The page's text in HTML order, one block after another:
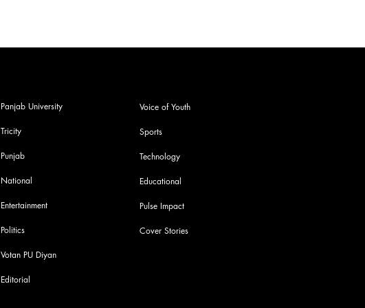
Voice of Youth
Sports
Technology
Educational
Pulse Impact
Cover Stories
Panjab University
Tricity
Punjab
National
Entertainment
Politics
Votan PU Diyan
Editorial